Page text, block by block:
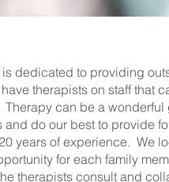
dedicated to providing
therapists on staff that
can be a
do our best to provide
years of experience. We
for each family
therapists consult and